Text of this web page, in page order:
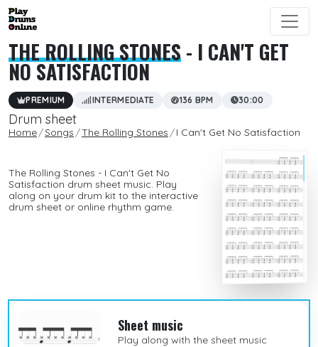
THE ROLLING STONES- I CAN'T GET
NO SATISFACTION
PREMIUM INTERMEDIATE 136 BPM 30:00
Drum sheet
Home Songs The Rolling Stones I Can't Get No Satisfaction
The Rolling Stones - I Can't Get No
Satisfaction drum sheet music. Play
along on your drum kit to the interactive
drum sheet or online rhythm game.
Sheet music
Play along with the sheet music